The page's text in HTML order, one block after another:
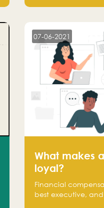
07-06-2021
What makes
loyal?
Financial
best executive,